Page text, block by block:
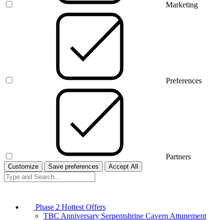
Marketing
Preferences
Partners
Customize Save preferences Accept All
Phase 2 Hottest Offers
TBC Anniversary Serpentshrine Cavern Attunement